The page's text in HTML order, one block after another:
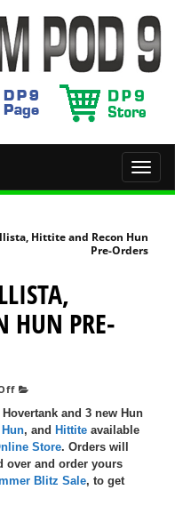
Hittite and Recon Hun
Pre-Orders
HUN PRE-
Hovertank and 3 new Hun
Hun, and Hittite available
Store. Orders will
over and order yours
Blitz Sale, to get